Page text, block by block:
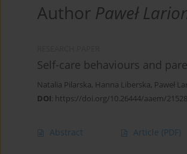
Author Paweł
Self-care behaviours and
Natalia Pilarska, Hanna Liberska, Paweł
DOI: https://doi.org/10.26444/aaem/
Abstract Article (PDF)